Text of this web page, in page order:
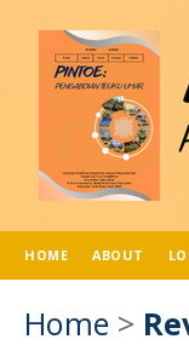
HOME ABOUT
Home >